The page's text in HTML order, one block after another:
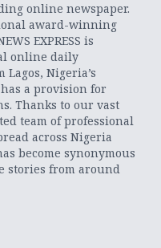
online newspaper.
award-winning
EXPRESS is
online daily
Nigeria’s
a provision for
Thanks to our vast
team of professional
across Nigeria
become synonymous
stories from around